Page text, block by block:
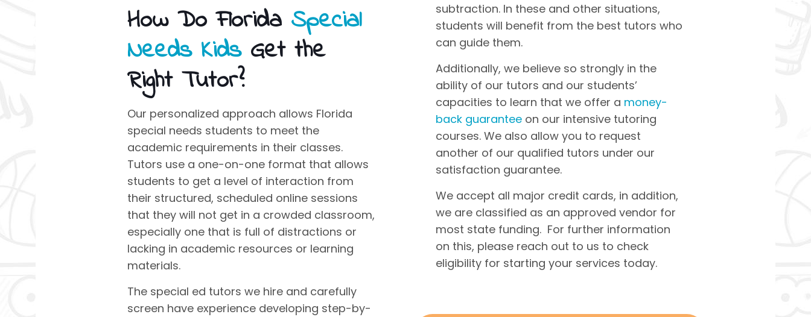
How Do Florida Special
Needs KidsGet the
Right Tutor?
Our personalized approach allows Florida
special needs students to meet the
academic requirements in their classes.
Tutors use a one-on-one format that allows
students to get a level of interaction from
their structured, scheduled online sessions
that they will not get in a crowded classroom,
especially one that is full of distractions or
lacking in academic resources or learning
materials.
The special ed tutors we hire and carefully
screen have experience developing step-by-
subtraction. In these and other situations,
students will benefit from the best tutors who
can guide them.
Additionally, we believe so strongly in the
ability of our tutors and our students’
capacities to learn that we offer a money-
back guaranteeon our intensive tutoring
courses. We also allow you to request
another of our qualified tutors under our
satisfaction guarantee.
We accept all major credit cards, in addition,
we are classified as an approved vendor for
most state funding. For further information
on this, please reach out to us to check
eligibility for starting your services today.